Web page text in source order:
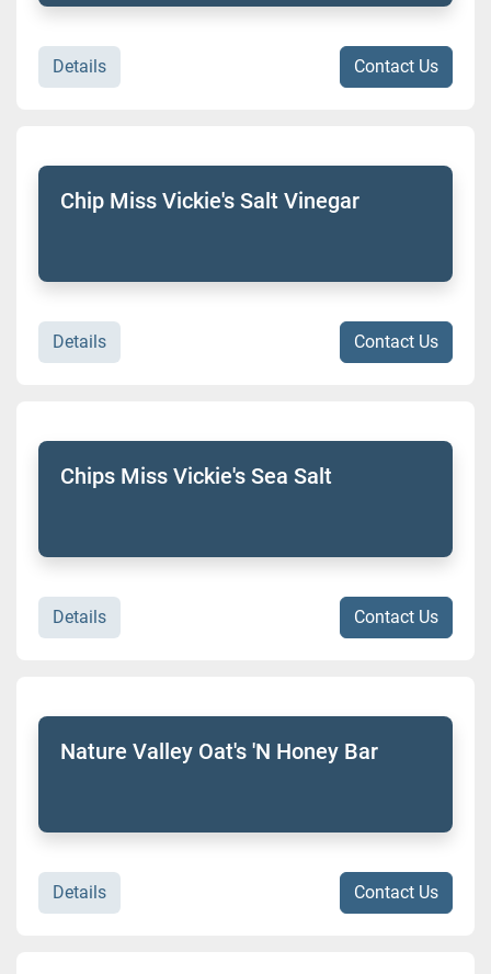
Details Contact Us
Chip Miss Vickie's Salt Vinegar
Details Contact Us
Chips Miss Vickie's Sea Salt
Details Contact Us
Nature Valley Oat's 'N Honey Bar
Details Contact Us